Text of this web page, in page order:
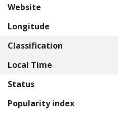
Website
Longitude
Classification
Local Time
Status
Popularity index